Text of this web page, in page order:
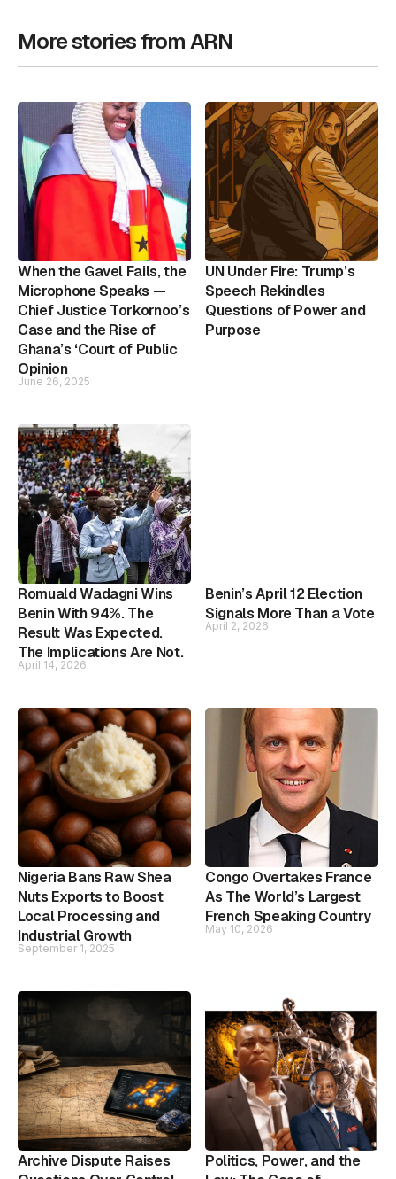
More stories from ARN
When the Gavel Fails, the
Microphone Speaks —
Chief Justice Torkornoo’s
Case and the Rise of
Ghana’s ‘Court of Public
Opinion
June 26, 2025
UN Under Fire: Trump’s
Speech Rekindles
Questions of Power and
Purpose
Romuald Wadagni Wins
Benin With 94%. The
Result Was Expected.
The Implications Are Not.
April 14, 2026
Benin’s April 12 Election
Signals More Than a Vote
April 2, 2026
Nigeria Bans Raw Shea
Nuts Exports to Boost
Local Processing and
Industrial Growth
September 1, 2025
Congo Overtakes France
As The World’s Largest
French Speaking Country
May 10, 2026
Archive Dispute Raises
Politics, Power, and the